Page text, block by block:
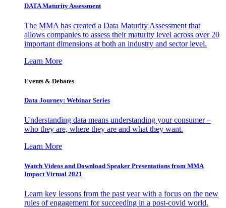
DATA Maturity Assessment
The MMA has created a Data Maturity Assessment that
allows companies to assess their maturity level across over 20
important dimensions at both an industry and sector level.
Learn More
Events & Debates
Data Journey: Webinar Series
Understanding data means understanding your consumer –
who they are, where they are and what they want.
Learn More
Watch Videos and Download Speaker Presentations from MMA
Impact Virtual 2021
Learn key lessons from the past year with a focus on the new
rules of engagement for succeeding in a post-covid world.